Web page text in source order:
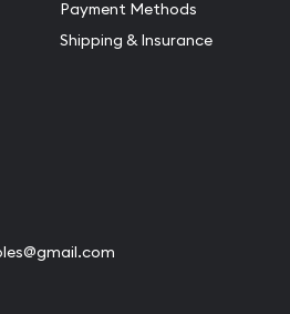
Payment Methods
Shipping & Insurance